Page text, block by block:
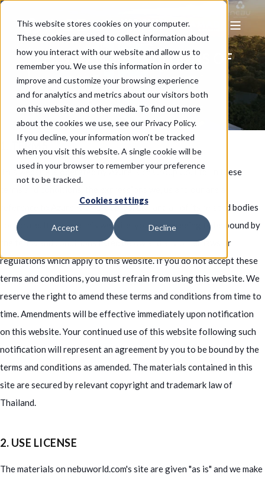
This website stores cookies on your computer.
These cookies are used to collect information about
how you interact with our website and allow us to
remember you. We use this information in order to
improve and customize your browsing experience
and for analytics and metrics about our visitors both
on this website and other media. To find out more
about the cookies we use, see our Privacy Policy.
If you decline, your information won’t be tracked
when you visit this website. A single cookie will be
used in your browser to remember your preference
not to be tracked.
Cookies settings
Accept Decline
TERMS AND CONDITIONS OF
USE
TERMS AND CONDITIONS OF
USE
TERMS AND CONDITIONS OF
USE
1. TERMS
This website is operated by Azure Rich Group Co. Ltd. In these
reference to Azure Rich Group Co. Ltd. and all of its related bodies
corporate. If you use this website, you are agreeing to be bound by
the terms and conditions listed below and any other laws or
regulations which apply to this website. If you do not accept these
terms and conditions, you must refrain from using this website. We
reserve the right to amend these terms and conditions from time to
time. Amendments will be effective immediately upon notification
on this website. Your continued use of this website following such
notification will represent an agreement by you to be bound by the
terms and conditions as amended. The materials contained in this
site are secured by relevant copyright and trademark law of
Thailand.
2. USE LICENSE
The materials on nebuworld.com's site are given "as is" and we make